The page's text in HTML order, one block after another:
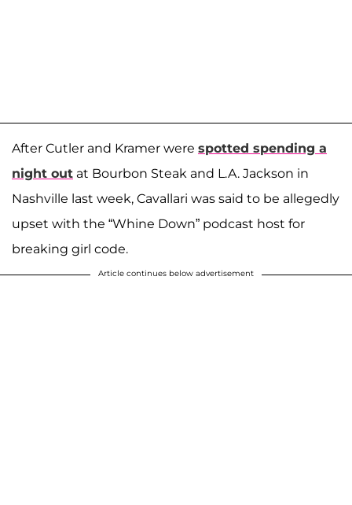
After Cutler and Kramer were spotted spending a
night out at Bourbon Steak and L.A. Jackson in
Nashville last week, Cavallari was said to be allegedly
upset with the “Whine Down” podcast host for
breaking girl code.
Article continues below advertisement